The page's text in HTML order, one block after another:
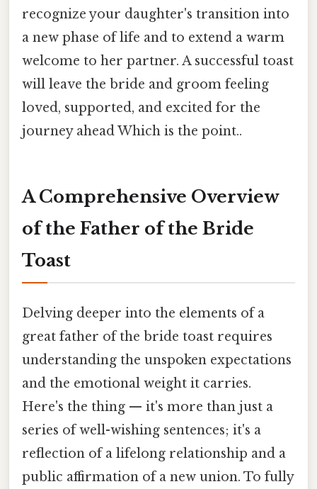
recognize your daughter's transition into
a new phase of life and to extend a warm
welcome to her partner. A successful toast
will leave the bride and groom feeling
loved, supported, and excited for the
journey ahead Which is the point..
A Comprehensive Overview
of the Father of the Bride
Toast
Delving deeper into the elements of a
great father of the bride toast requires
understanding the unspoken expectations
and the emotional weight it carries.
Here's the thing — it's more than just a
series of well-wishing sentences; it's a
reflection of a lifelong relationship and a
public affirmation of a new union. To fully